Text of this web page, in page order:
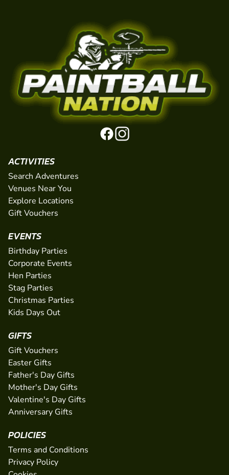
ACTIVITIES
Search Adventures
Venues Near You
Explore Locations
Gift Vouchers
EVENTS
Birthday Parties
Corporate Events
Hen Parties
Stag Parties
Christmas Parties
Kids Days Out
GIFTS
Gift Vouchers
Easter Gifts
Father's Day Gifts
Mother's Day Gifts
Valentine's Day Gifts
Anniversary Gifts
POLICIES
Terms and Conditions
Privacy Policy